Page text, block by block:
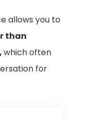
allows you to
than
which often
for